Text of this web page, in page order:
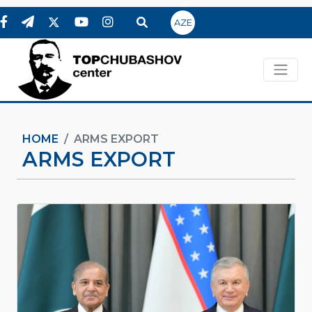
AZE
HOME ARMS EXPORT
ARMS EXPORT